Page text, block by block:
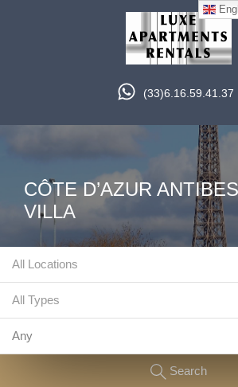
(33)6.16.59.41.37
CÔTE D’AZUR
VILLA
All Locations
All Types
Any
Search